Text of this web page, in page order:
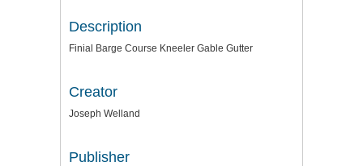
Description
Finial Barge Course Kneeler Gable Gutter
Creator
Joseph Welland
Publisher